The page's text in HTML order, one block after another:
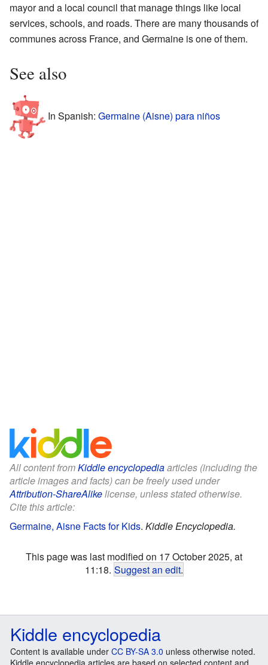
mayor and a local council that manage things like local
services, schools, and roads. There are many thousands of
communes across France, and Germaine is one of them.
See also
In Spanish: Germaine (Aisne) para niños
All content fromKiddle encyclopediaarticles (including the
article images and facts) can be freely used under
Attribution-ShareAlikelicense, unless stated otherwise.
Cite this article:
Germaine, Aisne Facts for Kids. Kiddle Encyclopedia.
This page was last modified on 17 October 2025, at
11:18. Suggest an edit.
Kiddle encyclopedia
Content is available under CC BY-SA 3.0 unless otherwise noted.